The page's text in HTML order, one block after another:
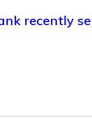
recently